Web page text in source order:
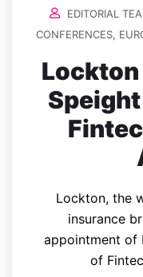
EDITORIAL
CONFERENCES,
Speight
Lockton, the
insurance
appointment of
of